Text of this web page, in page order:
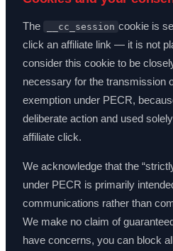
The __cc_session cookie is
click an affiliate link — it is not
consider this cookie to be
necessary for the transmission
exemption under PECR,
deliberate action and used
affiliate click.
We acknowledge that the
under PECR is primarily
communications rather than
We make no claim of
have concerns, you can block